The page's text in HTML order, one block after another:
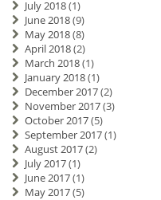
July 2018(1)
June 2018(9)
May 2018(8)
April 2018(2)
March 2018(1)
January 2018(1)
December 2017(2)
November 2017(3)
October 2017(5)
September 2017(1)
August 2017(2)
July 2017(1)
June 2017(1)
May 2017(5)